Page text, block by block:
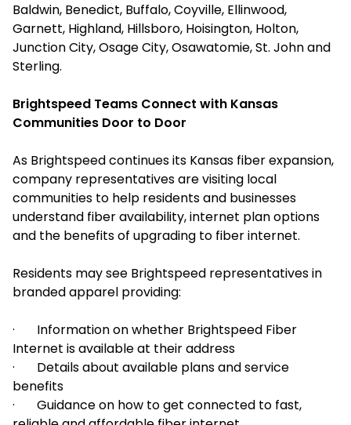
Baldwin, Benedict, Buffalo, Coyville, Ellinwood,
Garnett, Highland, Hillsboro, Hoisington, Holton,
Junction City, Osage City, Osawatomie, St. John and
Sterling.
Brightspeed Teams Connect with Kansas
Communities Door to Door
As Brightspeed continues its Kansas fiber expansion,
company representatives are visiting local
communities to help residents and businesses
understand fiber availability, internet plan options
and the benefits of upgrading to fiber internet.
Residents may see Brightspeed representatives in
branded apparel providing:
· Information on whether Brightspeed Fiber
Internet is available at their address
· Details about available plans and service
benefits
· Guidance on how to get connected to fast,